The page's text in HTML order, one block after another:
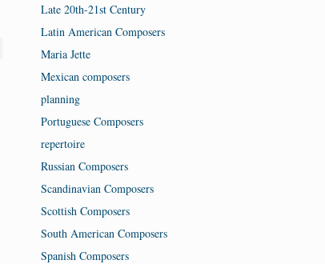
Late 20th-21st Century
Latin American Composers
Maria Jette
Mexican composers
planning
Portuguese Composers
repertoire
Russian Composers
Scandinavian Composers
Scottish Composers
South American Composers
Spanish Composers